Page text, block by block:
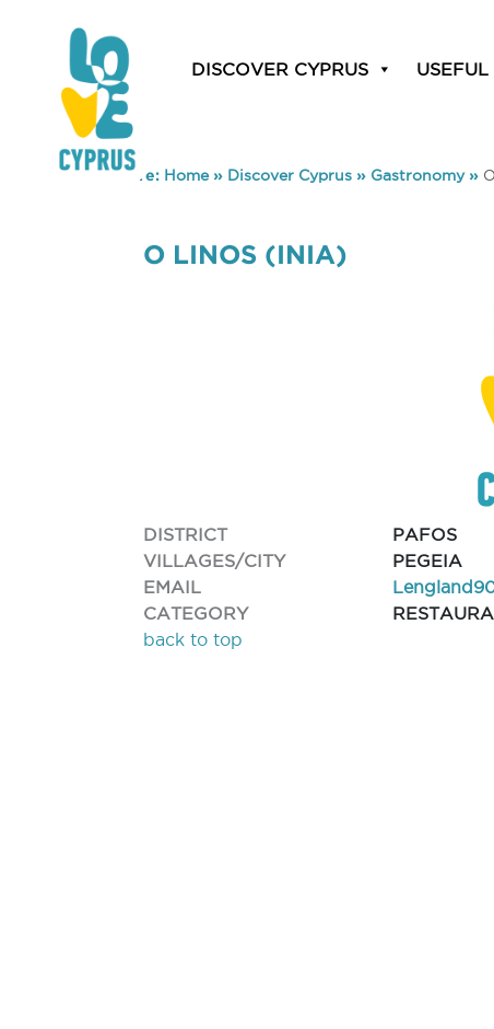
DISCOVER CYPRUS
You are here: Home» Discover Cyprus » Gastronomy»
O LINOS (INIA)
DISTRICT
PAFOS
VILLAGES/CITY
PEGEIA
EMAIL
CATEGORY
back to top